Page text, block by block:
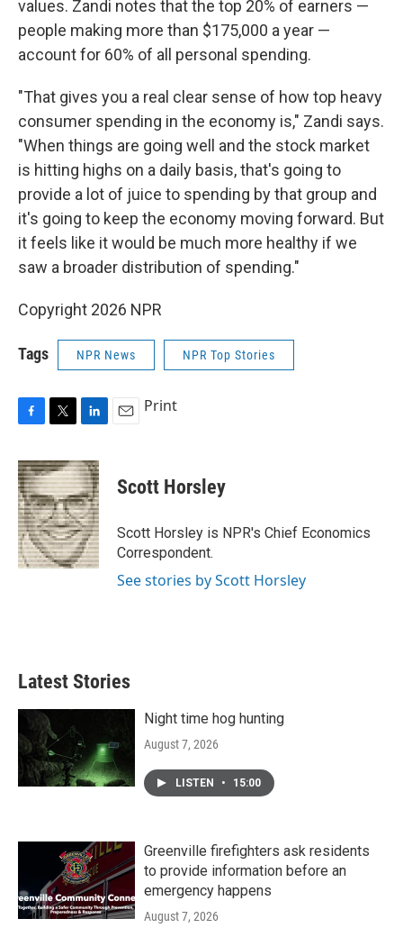
values. Zandi notes that the top 20% of earners —
people making more than $175,000 a year —
account for 60% of all personal spending.
"That gives you a real clear sense of how top heavy
consumer spending in the economy is," Zandi says.
"When things are going well and the stock market
is hitting highs on a daily basis, that's going to
provide a lot of juice to spending by that group and
it's going to keep the economy moving forward. But
it feels like it would be much more healthy if we
saw a broader distribution of spending."
Copyright 2026 NPR
Tags NPR News NPR Top Stories
c
e
b
o
o
k
i
t
t
e
r
n
k
e
d
I
n
Print
Scott Horsley
Scott Horsley is NPR's Chief Economics
Correspondent.
See stories by Scott Horsley
Latest Stories
Night time hog hunting
August 7, 2026
LISTEN • 15:00
Greenville firefighters ask residents
to provide information before an
emergency happens
August 7, 2026